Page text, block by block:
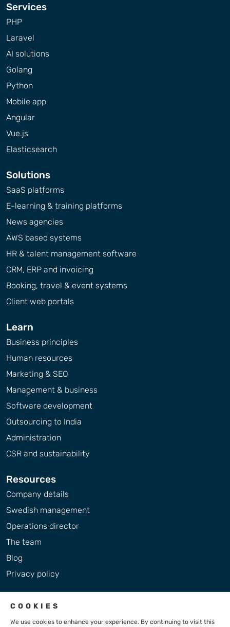
COOKIES
We use cookies to enhance your experience. By continuing to visit this
Services
PHP
Laravel
AI solutions
Golang
Python
Mobile app
Angular
Vue.js
Elasticsearch
Solutions
SaaS platforms
E-learning & training platforms
News agencies
AWS based systems
HR & talent management software
CRM, ERP and invoicing
Booking, travel & event systems
Client web portals
Learn
Business principles
Human resources
Marketing & SEO
Management & business
Software development
Outsourcing to India
Administration
CSR and sustainability
Resources
Company details
Swedish management
Operations director
The team
Blog
Privacy policy